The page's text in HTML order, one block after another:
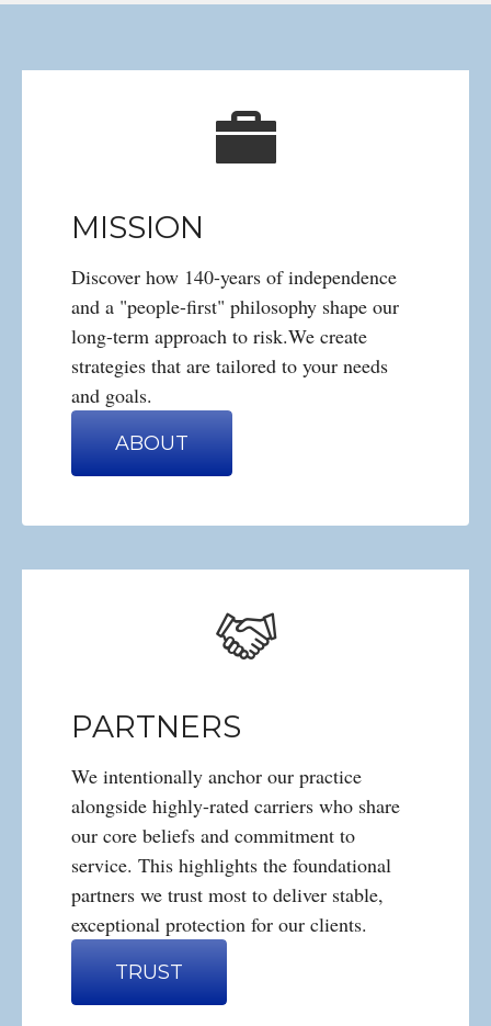
MISSION
Discover how 140-years of independence
and a "people-first" philosophy shape our
long-term approach to risk.We create
strategies that are tailored to your needs
and goals.
ABOUT
PARTNERS
We intentionally anchor our practice
alongside highly-rated carriers who share
our core beliefs and commitment to
service. This highlights the foundational
partners we trust most to deliver stable,
exceptional protection for our clients.
TRUST